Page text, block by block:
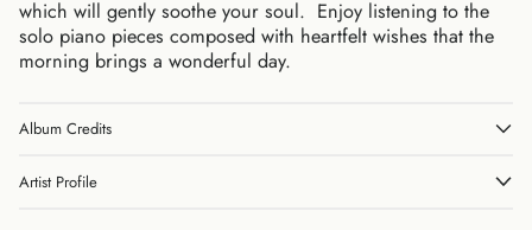
which will gently soothe your soul. Enjoy listening to the
solo piano pieces composed with heartfelt wishes that the
morning brings a wonderful day.
Album Credits
Artist Profile
Denmark (DKK kr.)
Finland (EUR €)